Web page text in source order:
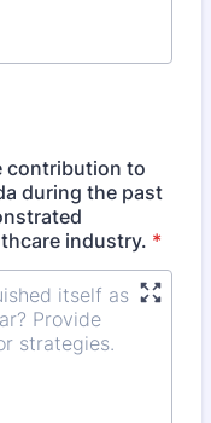
contribution to
during the past
industry. *